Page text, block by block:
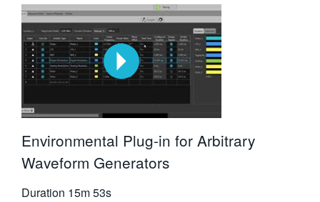
Environmental Plug-in for Arbitrary
Waveform Generators
Duration 15m 53s